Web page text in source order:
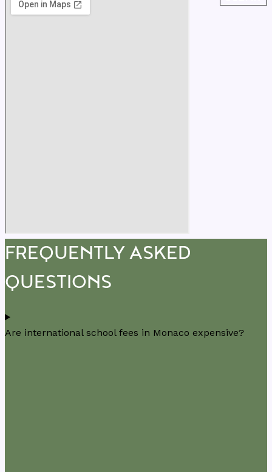
FREQUENTLY ASKED
QUESTIONS
Are international school fees in Monaco expensive?